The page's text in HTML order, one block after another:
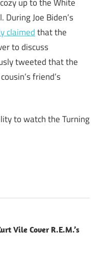
Joe Biden’s
claimedthat the
to discuss
tweeted that the
friend’s
to watch the Turning
Vile Cover R.E.M.’s